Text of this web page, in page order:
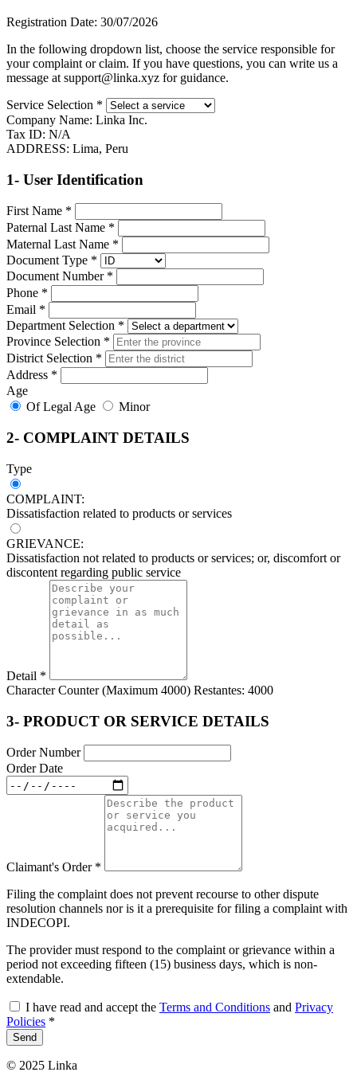
Registration Date: 30/07/2026
In the following dropdown list, choose the service responsible for
your complaint or claim. If you have questions, you can write us a
message at support@linka.xyz for guidance.
Service Selection *
Company Name: Linka Inc.
Tax ID: N/A
ADDRESS: Lima, Peru
1- User Identification
First Name *
Paternal Last Name *
Maternal Last Name *
Document Type *
Document Number *
Phone *
Email *
Department Selection *
Province Selection *
District Selection *
Address *
Age
Of Legal Age
Minor
2- COMPLAINT DETAILS
Type
COMPLAINT:
Dissatisfaction related to products or services
GRIEVANCE:
Dissatisfaction not related to products or services; or, discomfort or
discontent regarding public service
Detail *
Character Counter (Maximum 4000) Restantes: 4000
3- PRODUCT OR SERVICE DETAILS
Order Number
Order Date
Claimant's Order *
Filing the complaint does not prevent recourse to other dispute
resolution channels nor is it a prerequisite for filing a complaint with
INDECOPI.
The provider must respond to the complaint or grievance within a
period not exceeding fifteen (15) business days, which is non-
extendable.
I have read and accept the Terms and Conditions and Privacy
Policies *
Send
© 2025 Linka